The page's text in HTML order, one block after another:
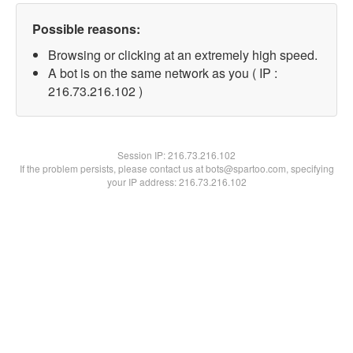
Possible reasons:
Browsing or clicking at an extremely high speed.
A bot is on the same network as you ( IP :
216.73.216.102 )
Session IP:216.73.216.102
If the problem persists, please contact us at bots@spartoo.com, specifying
your IP address: 216.73.216.102